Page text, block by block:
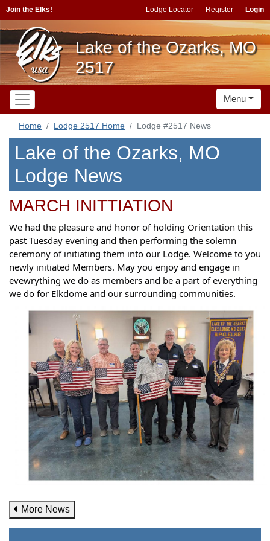
Join the Elks! Lodge Locator Register Login
Lake of the Ozarks, MO
2517
Menu
Home Lodge 2517 Home Lodge #2517 News
Lake of the Ozarks, MO
Lodge News
MARCH INITTIATION
We had the pleasure and honor of holding Orientation this
past Tuesday evening and then performing the solemn
ceremony of initiating them into our Lodge. Welcome to you
newly initiated Members. May you enjoy and engage in
evewrything we do as members and be a part of everything
we do for Elkdome and our surrounding communities.
More News